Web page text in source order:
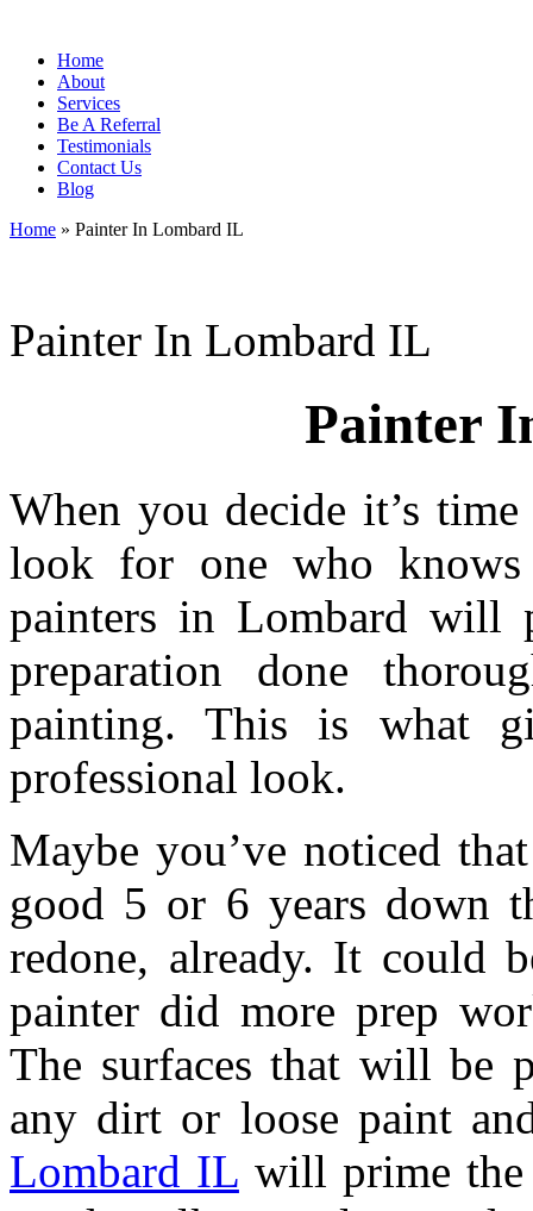
Home
About
Services
Be A Referral
Testimonials
Contact Us
Blog
Home » Painter In Lombard IL
Painter In Lombard IL
Painter
When you decide it’s
look for one who
painters in Lombard will
preparation done
painting. This is what
professional look.
Maybe you’ve noticed
good 5 or 6 years down
redone, already. It could
painter did more prep
The surfaces that will be
any dirt or loose paint
Lombard IL will prime the